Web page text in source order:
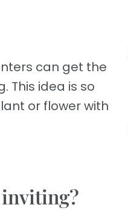
can get the
This idea is so
or flower with